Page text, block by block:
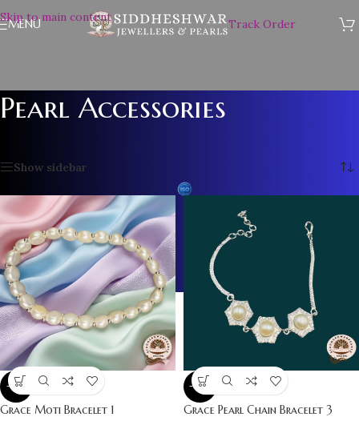
Skip to main content
MENU Track Order
Pearl Accessories
Show sidebar
-17%
Grace Moti Bracelet 1
-25%
Grace Pearl Chain Bracelet 3